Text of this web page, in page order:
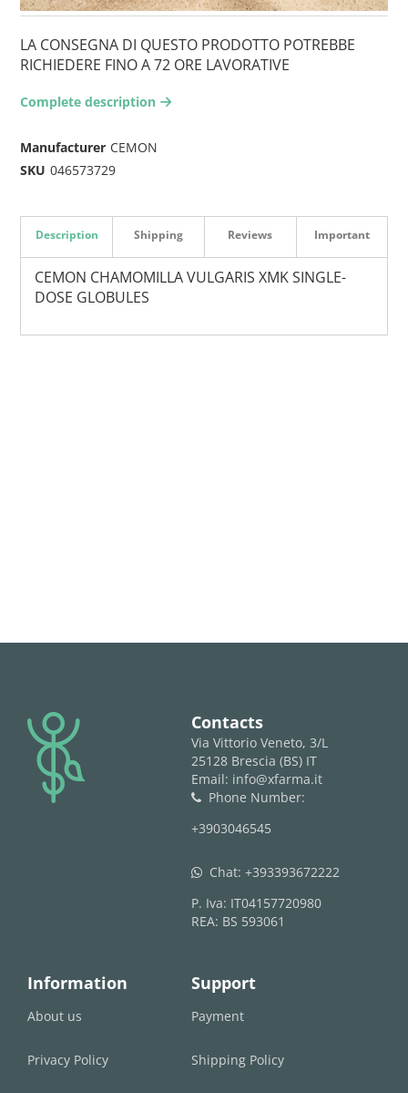
LA CONSEGNA DI QUESTO PRODOTTO POTREBBE
RICHIEDERE FINO A 72 ORE LAVORATIVE
Complete description arrow-right2
Manufacturer CEMON
SKU 046573729
Description
CEMON CHAMOMILLA VULGARIS XMK SINGLE-
DOSE GLOBULES
Shipping Reviews Important
logo Contacts
Via Vittorio Veneto, 3/L
25128 Brescia (BS) IT
Email: info@xfarma.it
phone
Phone Number:
+3903046545
whatsapp Chat: +393393672222
P. Iva: IT04157720980
REA: BS 593061
Information
About us
Privacy Policy
Support
Payment
Shipping Policy